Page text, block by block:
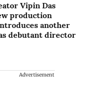
Vipin Das
production
another
debutant director
Advertisement